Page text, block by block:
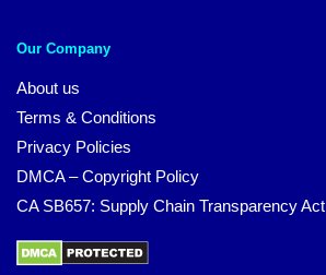
Our Company
About us
Terms & Conditions
Privacy Policies
DMCA – Copyright Policy
CA SB657: Supply Chain Transparency Act